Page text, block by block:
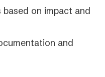
on impact and
and